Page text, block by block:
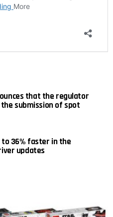
that the regulator
submission of spot
to 36% faster in the
updates